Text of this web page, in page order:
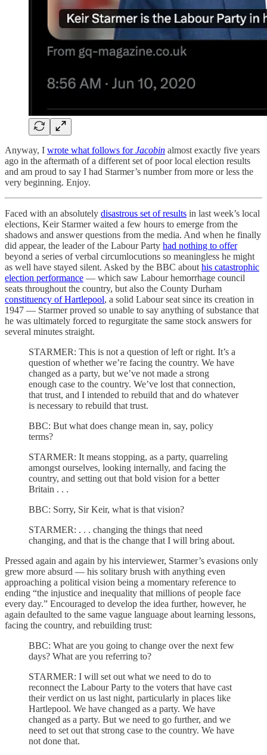
Anyway, I wrote what follows forJacobin almost exactly five years
ago in the aftermath of a different set of poor local election results
and am proud to say I had Starmer’s number from more or less the
very beginning. Enjoy.
Faced with an absolutely disastrous set of results in last week’s local
elections, Keir Starmer waited a few hours to emerge from the
shadows and answer questions from the media. And when he finally
did appear, the leader of the Labour Party had nothing to offer
beyond a series of verbal circumlocutions so meaningless he might
as well have stayed silent. Asked by the BBC about his catastrophic
election performance — which saw Labour hemorrhage council
seats throughout the country, but also the County Durham
constituency of Hartlepool, a solid Labour seat since its creation in
1947 — Starmer proved so unable to say anything of substance that
he was ultimately forced to regurgitate the same stock answers for
several minutes straight.
STARMER: This is not a question of left or right. It’s a
question of whether we’re facing the country. We have
changed as a party, but we’ve not made a strong
enough case to the country. We’ve lost that connection,
that trust, and I intended to rebuild that and do whatever
is necessary to rebuild that trust.
BBC: But what does change mean in, say, policy
terms?
STARMER: It means stopping, as a party, quarreling
amongst ourselves, looking internally, and facing the
country, and setting out that bold vision for a better
Britain . . .
BBC: Sorry, Sir Keir, what is that vision?
STARMER: . . . changing the things that need
changing, and that is the change that I will bring about.
Pressed again and again by his interviewer, Starmer’s evasions only
grew more absurd — his solitary brush with anything even
approaching a political vision being a momentary reference to
ending “the injustice and inequality that millions of people face
every day.” Encouraged to develop the idea further, however, he
again defaulted to the same vague language about learning lessons,
facing the country, and rebuilding trust:
BBC: What are you going to change over the next few
days? What are you referring to?
STARMER: I will set out what we need to do to
reconnect the Labour Party to the voters that have cast
their verdict on us last night, particularly in places like
Hartlepool. We have changed as a party. We have
changed as a party. But we need to go further, and we
need to set out that strong case to the country. We have
not done that.